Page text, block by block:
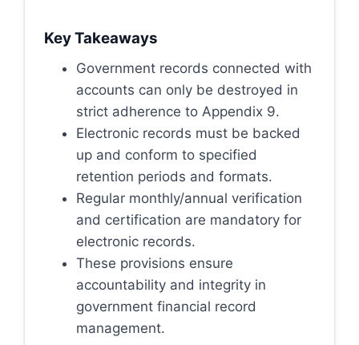
Key Takeaways
Government records connected with
accounts can only be destroyed in
strict adherence to Appendix 9.
Electronic records must be backed
up and conform to specified
retention periods and formats.
Regular monthly/annual verification
and certification are mandatory for
electronic records.
These provisions ensure
accountability and integrity in
government financial record
management.